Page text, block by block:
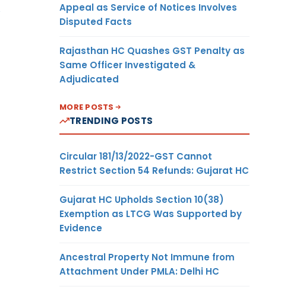
Appeal as Service of Notices Involves
Disputed Facts
Rajasthan HC Quashes GST Penalty as
Same Officer Investigated &
Adjudicated
MORE POSTS
TRENDING POSTS
Circular 181/13/2022-GST Cannot
Restrict Section 54 Refunds: Gujarat HC
Gujarat HC Upholds Section 10(38)
Exemption as LTCG Was Supported by
Evidence
Ancestral Property Not Immune from
Attachment Under PMLA: Delhi HC